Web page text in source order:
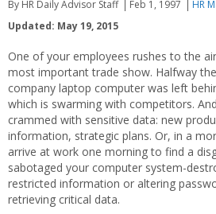
By HR Daily Advisor Staff Feb 1, 1997
HR
Updated: May 19, 2015
One of your employees rushes to the
most important trade show. Halfway
company laptop computer was left
which is swarming with competitors.
crammed with sensitive data: new
information, strategic plans. Or, in a
arrive at work one morning to find a
sabotaged your computer system-
restricted information or altering
retrieving critical data.